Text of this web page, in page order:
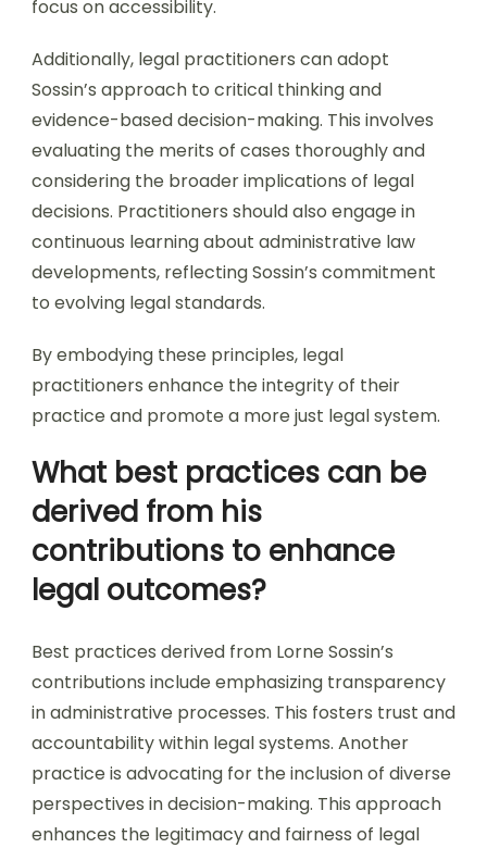
focus on accessibility.
Additionally, legal practitioners can adopt
Sossin’s approach to critical thinking and
evidence-based decision-making. This involves
evaluating the merits of cases thoroughly and
considering the broader implications of legal
decisions. Practitioners should also engage in
continuous learning about administrative law
developments, reflecting Sossin’s commitment
to evolving legal standards.
By embodying these principles, legal
practitioners enhance the integrity of their
practice and promote a more just legal system.
What best practices can be
derived from his
contributions to enhance
legal outcomes?
Best practices derived from Lorne Sossin’s
contributions include emphasizing transparency
in administrative processes. This fosters trust and
accountability within legal systems. Another
practice is advocating for the inclusion of diverse
perspectives in decision-making. This approach
enhances the legitimacy and fairness of legal